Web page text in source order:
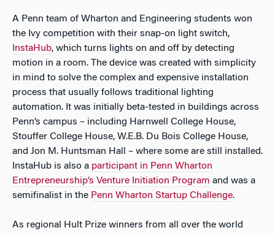
A Penn team of Wharton and Engineering students won
the Ivy competition with their snap-on light switch,
InstaHub, which turns lights on and off by detecting
motion in a room. The device was created with simplicity
in mind to solve the complex and expensive installation
process that usually follows traditional lighting
automation. It was initially beta-tested in buildings across
Penn’s campus – including Harnwell College House,
Stouffer College House, W.E.B. Du Bois College House,
and Jon M. Huntsman Hall – where some are still installed.
InstaHub is also a participant in Penn Wharton
Entrepreneurship’s Venture Initiation Program and was a
semifinalist in the Penn Wharton Startup Challenge.
As regional Hult Prize winners from all over the world